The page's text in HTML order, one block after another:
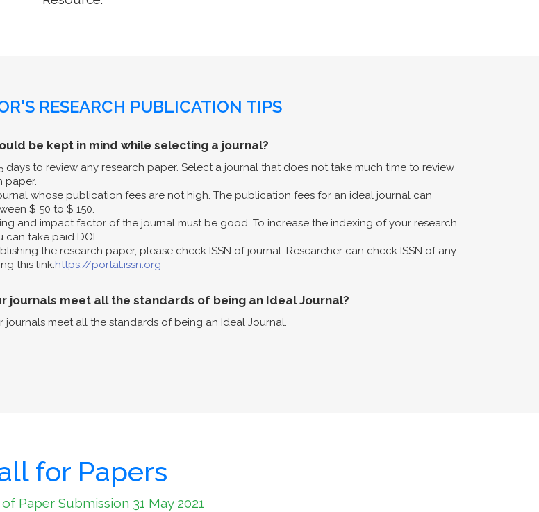
RESEARCH PUBLICATION TIPS
be kept in mind while selecting a journal?
days to review any research paper. Select a journal that does not take much time to review
paper.
whose publication fees are not high. The publication fees for an ideal journal can
$ 50 to $ 150.
and impact factor of the journal must be good. To increase the indexing of your research
can take paid DOI.
the research paper, please check ISSN of journal. Researcher can check ISSN of any
this link:https://portal.issn.org
journals meet all the standards of being an Ideal Journal?
journals meet all the standards of being an Ideal Journal.
for Papers
Paper Submission 31 May 2021